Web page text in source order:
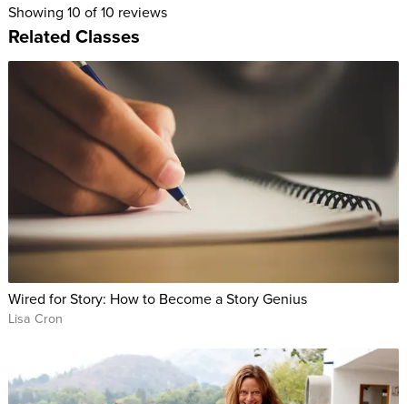
Showing 10 of 10 reviews
Related Classes
Wired for Story: How to Become a Story Genius
Lisa Cron